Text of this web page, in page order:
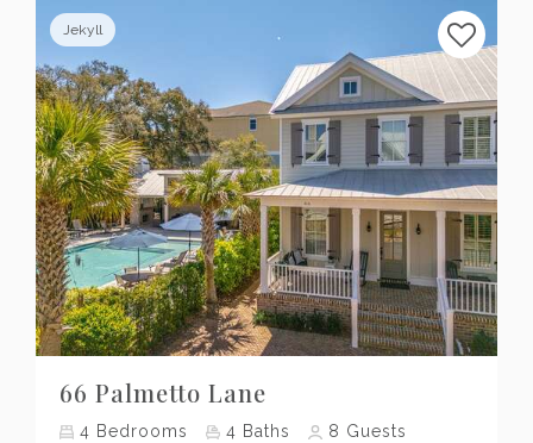
Jekyll
Previous Next
66 Palmetto Lane
4 Bedrooms 4 Baths 8 Guests